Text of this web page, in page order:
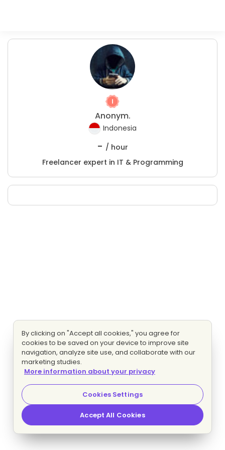
Anonym.
Indonesia
- / hour
Freelancer expert in IT & Programming
By clicking on "Accept all cookies," you agree for
cookies to be saved on your device to improve site
navigation, analyze site use, and collaborate with our
marketing studies.
More information about your privacy
Cookies Settings
Accept All Cookies